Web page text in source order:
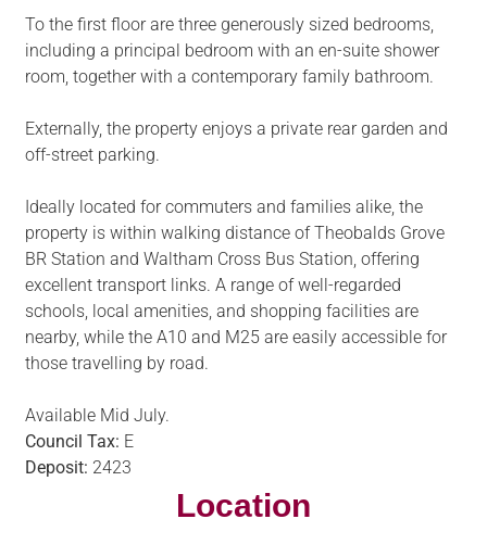
To the first floor are three generously sized bedrooms,
including a principal bedroom with an en-suite shower
room, together with a contemporary family bathroom.
Externally, the property enjoys a private rear garden and
off-street parking.
Ideally located for commuters and families alike, the
property is within walking distance of Theobalds Grove
BR Station and Waltham Cross Bus Station, offering
excellent transport links. A range of well-regarded
schools, local amenities, and shopping facilities are
nearby, while the A10 and M25 are easily accessible for
those travelling by road.
Available Mid July.
Council Tax: E
Deposit: 2423
Location